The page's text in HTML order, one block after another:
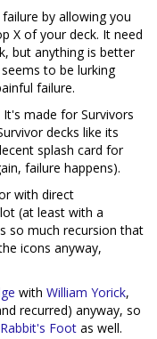
by allowing you
X of your deck. It need
but anything is better
to be lurking
failure.
made for Survivors
decks like its
splash card for
failure happens).
with direct
(at least with a
so much recursion that
icons anyway,
with William Yorick,
recurred) anyway, so
Rabbit's Foot as well.